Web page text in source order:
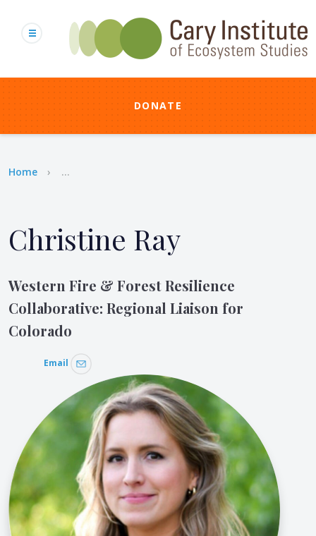
content
DONATE
Breadcrumb
Home ...
Christine Ray
Western Fire & Forest Resilience
Collaborative: Regional Liaison for
Colorado
Email